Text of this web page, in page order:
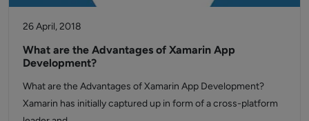
26 April, 2018
What are the Advantages of Xamarin App
Development?
What are the Advantages of Xamarin App Development?
Xamarin has initially captured up in form of a cross-platform